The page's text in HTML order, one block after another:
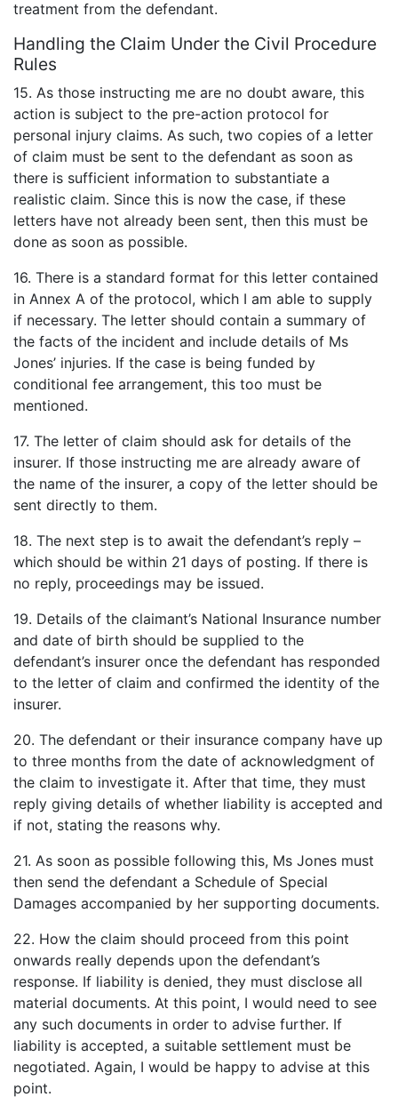
treatment from the defendant.
Handling the Claim Under the Civil Procedure
Rules
15. As those instructing me are no doubt aware, this
action is subject to the pre-action protocol for
personal injury claims. As such, two copies of a letter
of claim must be sent to the defendant as soon as
there is sufficient information to substantiate a
realistic claim. Since this is now the case, if these
letters have not already been sent, then this must be
done as soon as possible.
16. There is a standard format for this letter contained
in Annex A of the protocol, which I am able to supply
if necessary. The letter should contain a summary of
the facts of the incident and include details of Ms
Jones’ injuries. If the case is being funded by
conditional fee arrangement, this too must be
mentioned.
17. The letter of claim should ask for details of the
insurer. If those instructing me are already aware of
the name of the insurer, a copy of the letter should be
sent directly to them.
18. The next step is to await the defendant’s reply –
which should be within 21 days of posting. If there is
no reply, proceedings may be issued.
19. Details of the claimant’s National Insurance number
and date of birth should be supplied to the
defendant’s insurer once the defendant has responded
to the letter of claim and confirmed the identity of the
insurer.
20. The defendant or their insurance company have up
to three months from the date of acknowledgment of
the claim to investigate it. After that time, they must
reply giving details of whether liability is accepted and
if not, stating the reasons why.
21. As soon as possible following this, Ms Jones must
then send the defendant a Schedule of Special
Damages accompanied by her supporting documents.
22. How the claim should proceed from this point
onwards really depends upon the defendant’s
response. If liability is denied, they must disclose all
material documents. At this point, I would need to see
any such documents in order to advise further. If
liability is accepted, a suitable settlement must be
negotiated. Again, I would be happy to advise at this
point.